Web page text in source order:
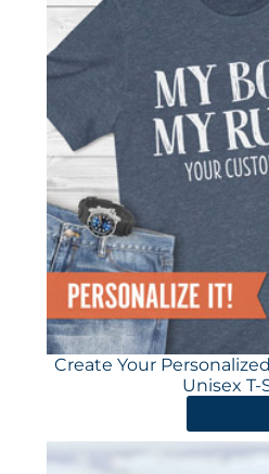
Create Your
Unisex T-